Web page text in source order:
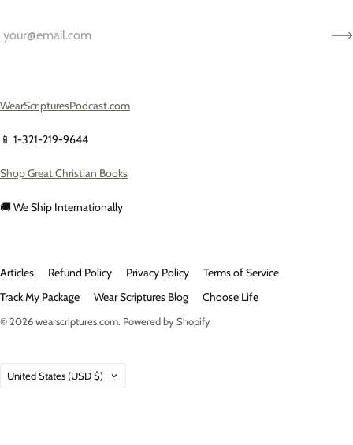
WearScripturesPodcast.com
📱 1-321-219-9644
Shop Great Christian Books
🚚 We Ship Internationally
Articles Refund Policy Privacy Policy
Terms of Service
Track My Package
Wear Scriptures Blog Choose Life
© 2026wearscriptures.com. Powered by Shopify
Country
United States (USD $)